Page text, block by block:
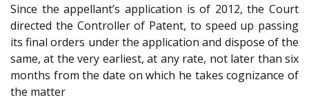
Since the appellant’s application is of 2012, the Court
directed the Controller of Patent, to speed up passing
its final orders under the application and dispose of the
same, at the very earliest, at any rate, not later than six
months from the date on which he takes cognizance of
the matter